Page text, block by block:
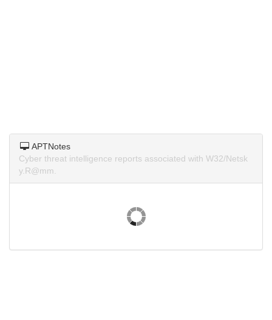
APTNotes
Cyber threat intelligence reports associated with W32/Netsk
y.R@mm.